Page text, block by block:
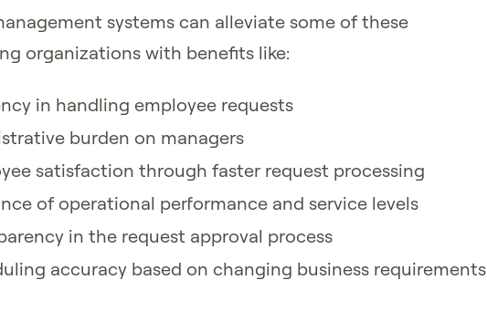
systems can alleviate some of these
organizations with benefits like:
in handling employee requests
burden on managers
satisfaction through faster request processing
of operational performance and service levels
in the request approval process
accuracy based on changing business requirements